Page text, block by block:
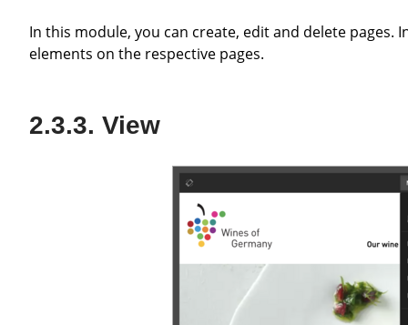
In this module, you can create, edit and delete pages. In the workspace, you can also create, edit and delete content
elements on the respective pages.
View